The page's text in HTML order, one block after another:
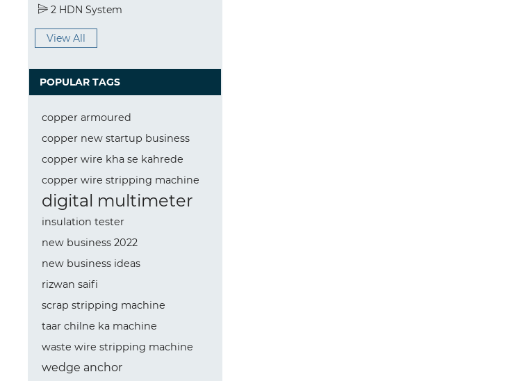
2 HDN System
View All
POPULAR TAGS
copper armoured
copper new startup business
copper wire kha se kahrede
copper wire stripping machine
digital multimeter
insulation tester
new business 2022
new business ideas
rizwan saifi
scrap stripping machine
taar chilne ka machine
waste wire stripping machine
wedge anchor